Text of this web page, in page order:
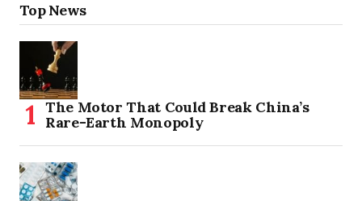
Top News
The Motor That Could Break China’s
Rare-Earth Monopoly